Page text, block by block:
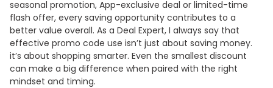
seasonal promotion, App-exclusive deal or limited-time
flash offer, every saving opportunity contributes to a
better value overall. As a Deal Expert, I always say that
effective promo code use isn’t just about saving money.
it’s about shopping smarter. Even the smallest discount
can make a big difference when paired with the right
mindset and timing.